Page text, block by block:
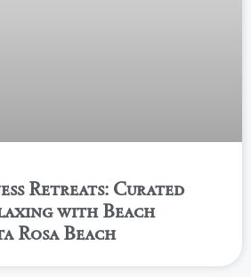
Retreats: Curated
with Beach
Rosa Beach